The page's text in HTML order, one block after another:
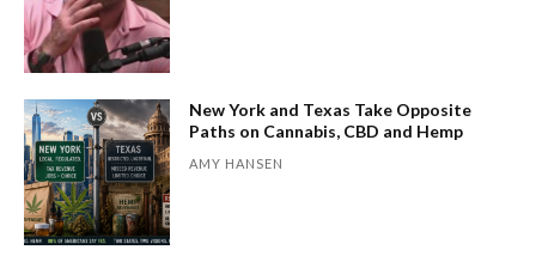
New York and Texas Take Opposite
Paths on Cannabis, CBD and Hemp
AMY HANSEN